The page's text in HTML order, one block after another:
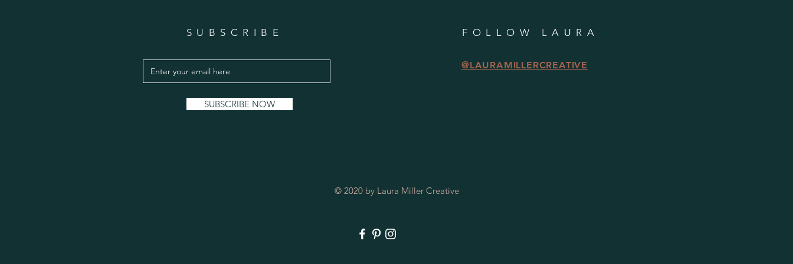
SUBSCRIBE FOLLOW LAURA
@LAURAMILLERCREATIVE
SUBSCRIBE NOW
© 2020 by Laura Miller Creative